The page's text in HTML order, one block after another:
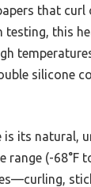
that curl
this
silicone
is its
range (-68°F